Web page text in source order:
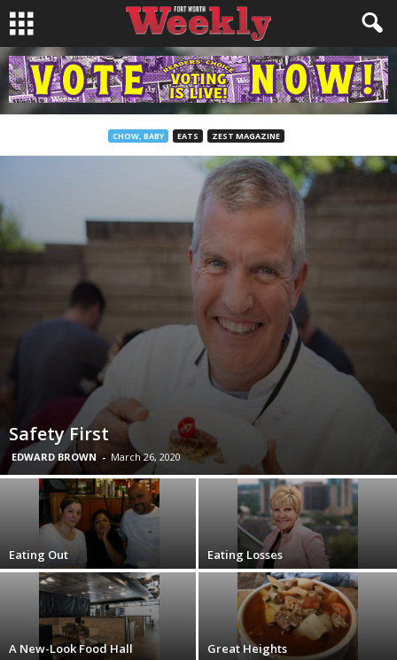
CHOW, BABY EATS ZEST MAGAZINE
Safety First
EDWARD BROWN - March 26, 2020
Eating Out Eating Losses
A New-Look Food Hall Great Heights